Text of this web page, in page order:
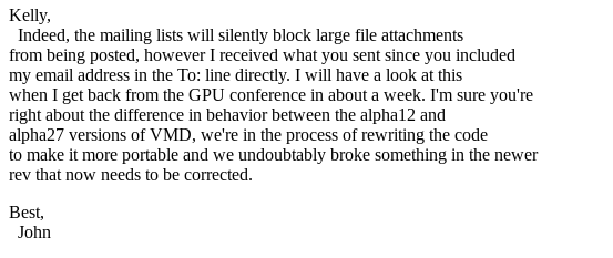
Kelly,
Indeed, the mailing lists will silently block large file attachments
from being posted, however I received what you sent since you included
my email address in the To: line directly. I will have a look at this
when I get back from the GPU conference in about a week. I'm sure you're
right about the difference in behavior between the alpha12 and
alpha27 versions of VMD, we're in the process of rewriting the code
to make it more portable and we undoubtably broke something in the newer
rev that now needs to be corrected.
Best,
John